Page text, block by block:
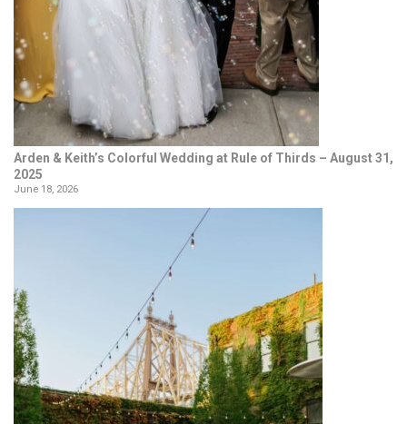
Arden & Keith’s Colorful Wedding at Rule of Thirds – August 31,
2025
June 18, 2026